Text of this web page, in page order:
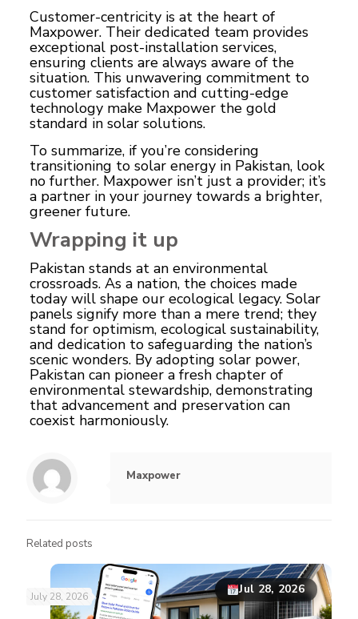
Customer-centricity is at the heart of
Maxpower. Their dedicated team provides
exceptional post-installation services,
ensuring clients are always aware of the
situation. This unwavering commitment to
customer satisfaction and cutting-edge
technology make Maxpower the gold
standard in solar solutions.
To summarize, if you’re considering
transitioning to solar energy in Pakistan, look
no further. Maxpower isn’t just a provider; it’s
a partner in your journey towards a brighter,
greener future.
Wrapping it up
Pakistan stands at an environmental
crossroads. As a nation, the choices made
today will shape our ecological legacy. Solar
panels signify more than a mere trend; they
stand for optimism, ecological sustainability,
and dedication to safeguarding the nation’s
scenic wonders. By adopting solar power,
Pakistan can pioneer a fresh chapter of
environmental stewardship, demonstrating
that advancement and preservation can
coexist harmoniously.
Maxpower
Related posts
Jul 28, 2026
July 28, 2026